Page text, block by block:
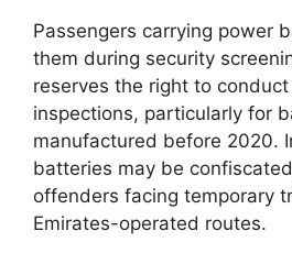
Passengers carrying power
them during security
reserves the right to
inspections, particularly for
manufactured before 2020.
batteries may be
offenders facing temporary
Emirates-operated routes.